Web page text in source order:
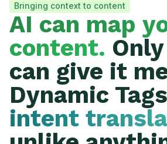
Bringing context to content
AI can map
content.
can give it
Dynamic
intent